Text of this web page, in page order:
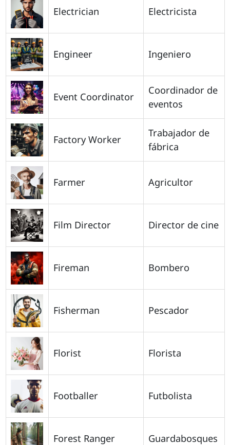
Electrician Electricista
Engineer Ingeniero
Event Coordinator
Coordinador de
eventos
Factory Worker
Trabajador de
fábrica
Farmer Agricultor
Film Director Director de cine
Fireman Bombero
Fisherman Pescador
Florist Florista
Footballer Futbolista
Forest Ranger Guardabosques